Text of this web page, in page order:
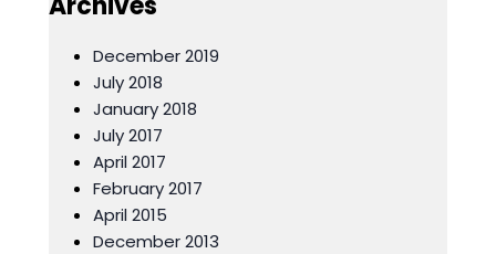
December 2019
July 2018
January 2018
July 2017
April 2017
February 2017
April 2015
December 2013